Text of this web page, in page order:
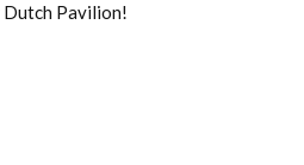
Pavilion!